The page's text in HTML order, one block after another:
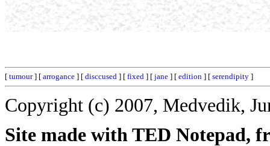
[ tumour] [ arrogance ] [ disccused ] [ fixed ] [ jane ] [ edition ] [ serendipity ]
Copyright (c) 2007, Medvedik,
Site made with TED Notepad,